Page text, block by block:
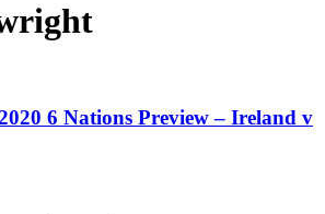
6 Nations Preview – Ireland v